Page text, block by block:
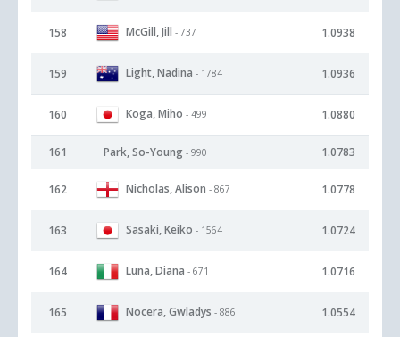
158 McGill, Jill - 737 1.0938
159 Light, Nadina - 1784 1.0936
160 Koga, Miho - 499 1.0880
161 Park, So-Young - 990 1.0783
162 Nicholas, Alison - 867 1.0778
163 Sasaki, Keiko - 1564 1.0724
164 Luna, Diana - 671 1.0716
165 Nocera, Gwladys - 886 1.0554